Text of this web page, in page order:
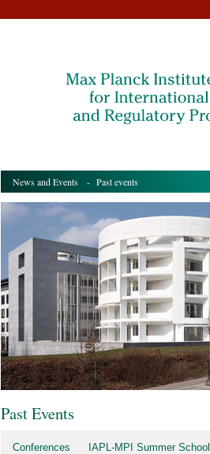
News and Events - Past events
Past Events
Conferences IAPL-MPI Summer School